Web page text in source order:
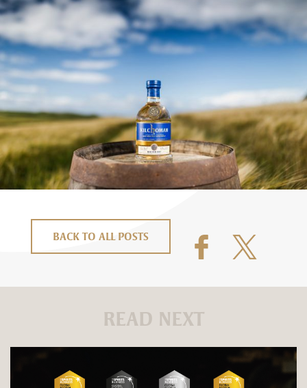
BACK TO ALL POSTS
READ NEXT